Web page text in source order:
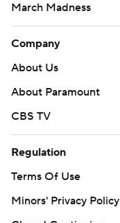
March Madness
Company
About Us
About Paramount
CBS TV
Regulation
Terms Of Use
Minors' Privacy Policy